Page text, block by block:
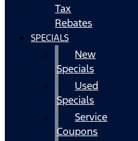
Tax
Rebates
SPECIALS
New
Specials
Used
Specials
Service
Coupons